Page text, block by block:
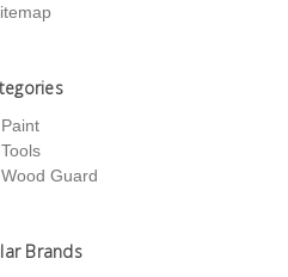
Paint
Tools
Guard
Brands